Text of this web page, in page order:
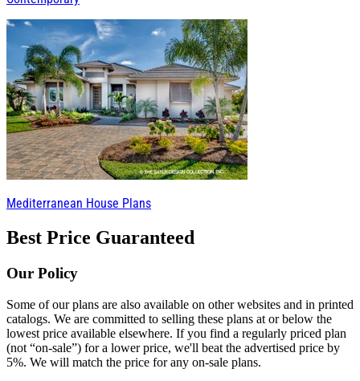
Mediterranean House Plans
Best Price Guaranteed
Our Policy
Some of our plans are also available on other websites and in printed
catalogs. We are committed to selling these plans at or below the
lowest price available elsewhere. If you find a regularly priced plan
(not “on-sale”) for a lower price, we'll beat the advertised price by
5%. We will match the price for any on-sale plans.